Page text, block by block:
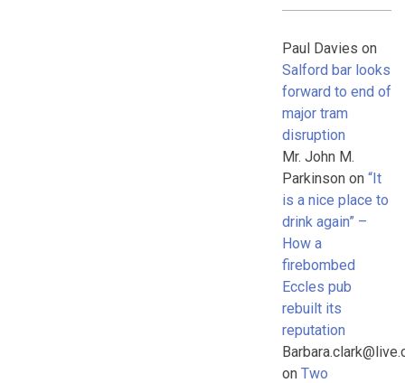
Paul Davies on
Salford bar looks
forward to end of
major tram
disruption
Mr. John M.
Parkinsonon “It
is a nice place to
drink again” –
How a
firebombed
Eccles pub
rebuilt its
reputation
on Two